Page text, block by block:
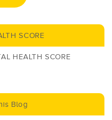
SCORE
HEALTH SCORE
Blog